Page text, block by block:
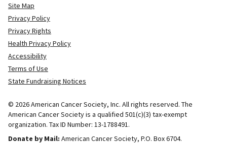
Site Map
Privacy Policy
Privacy Rights
Health Privacy Policy
Accessibility
Terms of Use
State Fundraising Notices
© 2026 American Cancer Society, Inc. All rights reserved. The
American Cancer Society is a qualified 501(c)(3) tax-exempt
organization. Tax ID Number: 13-1788491.
Donate by Mail: American Cancer Society, P.O. Box 6704.